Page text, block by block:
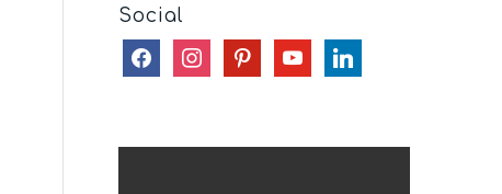
Social
facebookinstagrampinterestyoutubelinkedin